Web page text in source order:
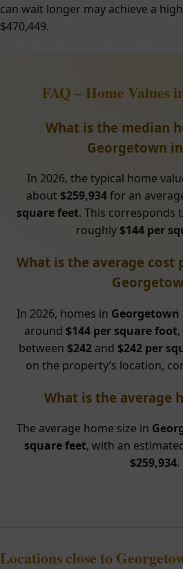
can wait longer may achieve a
$470,449.
FAQ – Home Values
What is the median
Georgetown
In 2026, the typical home
about $259,934for an
square feet. This corresponds
roughly $144 per
What is the average cost
In 2026, homes in Georgetown
around $144 per square foot
between $242and $242 per
on the property’s location,
What is the average
The average home size in
square feet, with an
$259,934.
Locations close to